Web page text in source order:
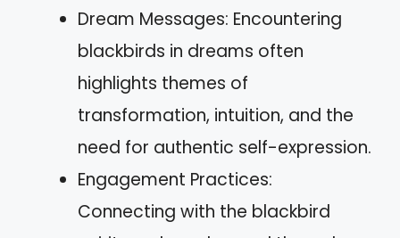
Dream Messages: Encountering
blackbirds in dreams often
highlights themes of
transformation, intuition, and the
need for authentic self-expression.
Engagement Practices:
Connecting with the blackbird